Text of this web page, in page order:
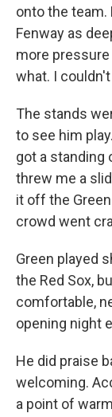
onto the
Fenway as
more
what. I couldn't
The stands
to see him
got a standing
threw me a
it off the
crowd went
Green played
the Red Sox,
comfortable,
opening night
He did praise
welcoming.
a point of